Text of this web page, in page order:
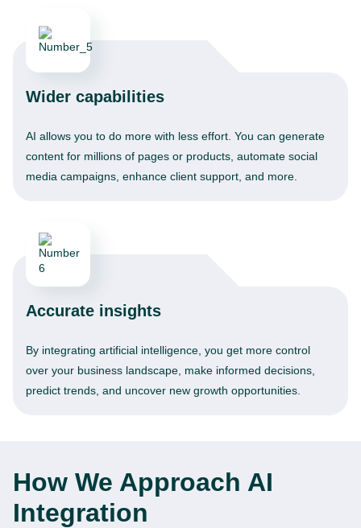
Wider capabilities
AI allows you to do more with less effort. You can generate
content for millions of pages or products, automate social
media campaigns, enhance client support, and more.
Accurate insights
By integrating artificial intelligence, you get more control
over your business landscape, make informed decisions,
predict trends, and uncover new growth opportunities.
How We Approach AI
Integration